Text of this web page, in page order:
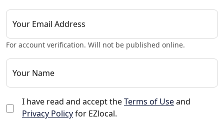
Your Email Address
For account verification. Will not be published online.
Your Name
I have read and accept theTerms of Useand
Privacy Policyfor EZlocal.